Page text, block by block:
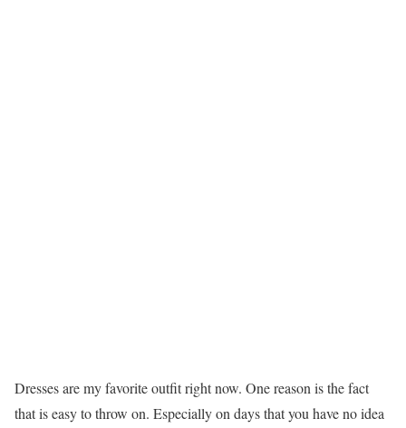
Dresses are my favorite outfit right now. One reason is the fact
that is easy to throw on. Especially on days that you have no idea